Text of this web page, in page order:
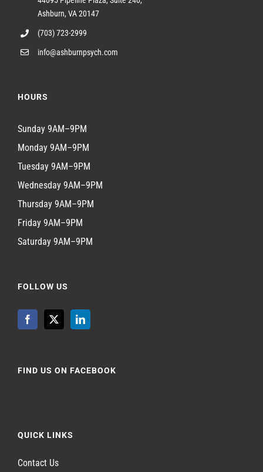
Ashburn, VA 20147
(703) 723-2999
info@ashburnpsych.com
HOURS
Sunday 9AM–9PM
Monday 9AM–9PM
Tuesday 9AM–9PM
Wednesday 9AM–9PM
Thursday 9AM–9PM
Friday 9AM–9PM
Saturday 9AM–9PM
FOLLOW US
FIND US ON FACEBOOK
QUICK LINKS
Contact Us